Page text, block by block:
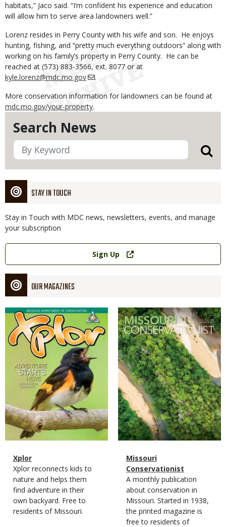
Search News
STAY IN TOUCH
Stay in Touch with MDC news, newsletters, events, and manage
your subscription
Link
Sign Up
OUR MAGAZINES
Magazine
Cover
Magazine
Type
Name
Xplor
Magazine
Type
Description
Xplor reconnects kids to
nature and helps them
find adventure in their
own backyard. Free to
residents of Missouri.
Magazine
Cover
Magazine
Type
Name
Missouri
Conservationist
Magazine
Type
Description
A monthly publication
about conservation in
Missouri. Started in 1938,
the printed magazine is
free to residents of
habitats,” Jaco said. “I’m confident his experience and education
will allow him to serve area landowners well.”
Lorenz resides in Perry County with his wife and son. He enjoys
hunting, fishing, and “pretty much everything outdoors” along with
working on his family’s property in Perry County. He can be
reached at (573) 883-3566, ext. 8077 or at
kyle.lorenz@mdc.mo.gov
.
More conservation information for landowners can be found at
mdc.mo.gov/your-property.